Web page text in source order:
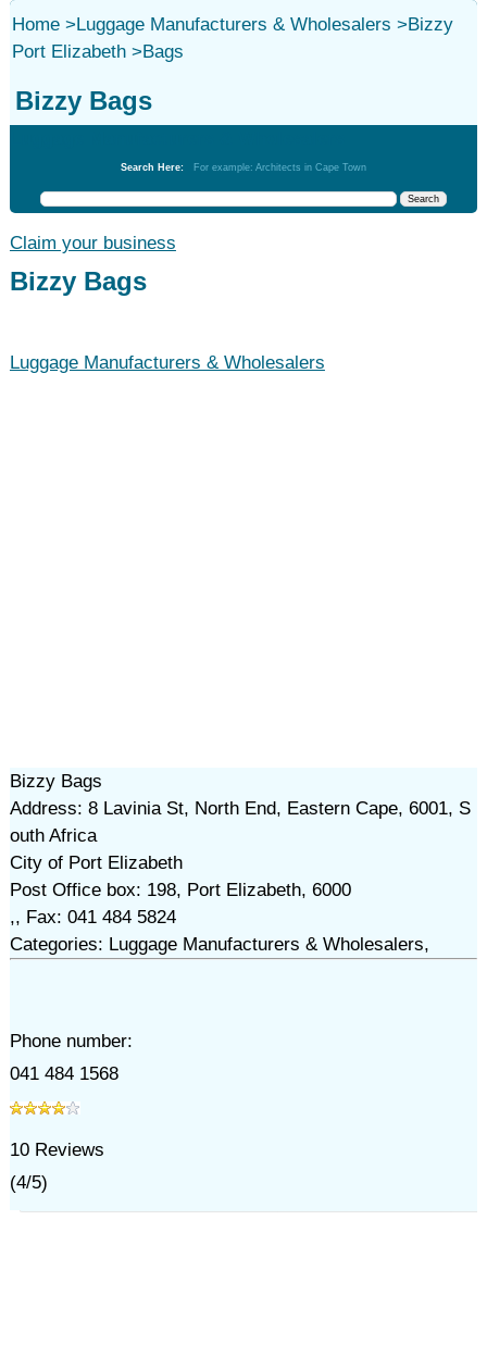
Home>Luggage Manufacturers & Wholesalers >
Port Elizabeth>
Bizzy
Bags
Bizzy Bags
Search Here: For example: Architects in Cape Town
Claim your business
Bizzy Bags
Luggage Manufacturers & Wholesalers
Bizzy Bags
Address: 8 Lavinia St, North End, Eastern Cape, 6001, S
outh Africa
City of Port Elizabeth
Post Office box: 198, Port Elizabeth, 6000
,, Fax: 041 484 5824
Categories: Luggage Manufacturers & Wholesalers,
Phone number:
041 484 1568
10Reviews
(4/5)